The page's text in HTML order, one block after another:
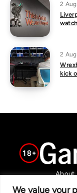
We value your
2
2
kick
About
We are